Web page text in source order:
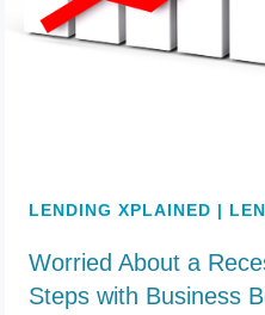
LENDING XPLAINED |
Worried About a
Steps with Business